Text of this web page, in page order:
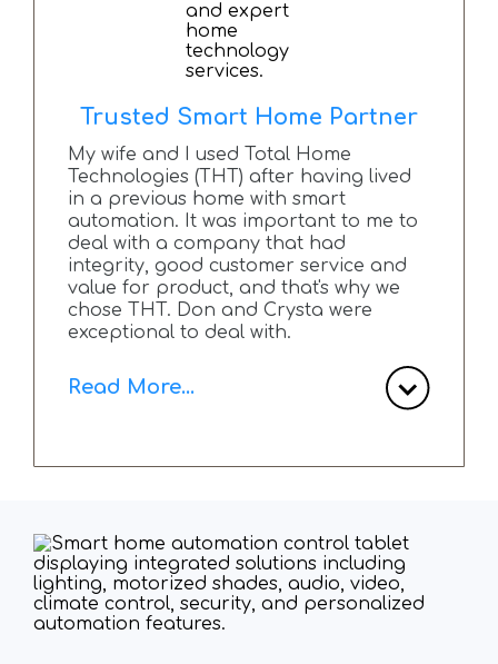
Trusted Smart Home Partner
My wife and I used Total Home
Technologies (THT) after having lived
in a previous home with smart
automation. It was important to me to
deal with a company that had
integrity, good customer service and
value for product, and that's why we
chose THT. Don and Crysta were
exceptional to deal with.
Read More...
We were looking for lighting, sound,
internet and shades for automation. A
budget was laid out, strategic planning
meetings (in person and ZOOM)
occurred and eventually a plan was